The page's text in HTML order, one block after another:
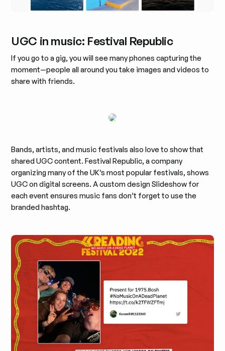
UGC in music: Festival Republic
If you go to a gig, you will see many phones capturing the
moment—people all around you take images and videos to
share with friends.
Bands, artists, and music festivals also love to show that
shared UGC content. Festival Republic, a company
organizing many of the UK’s most popular festivals, shows
UGC on digital screens. A custom design Slideshow for
each event ensures music fans don’t forget to use the
branded hashtag.